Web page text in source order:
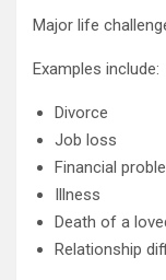
Major life
Examples include:
Divorce
Job loss
Financial
Illness
Death of a
Relationship